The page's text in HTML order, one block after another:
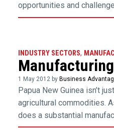
opportunities and
INDUSTRY SECTORS,
1 May 2012 by Business
Papua New Guinea isn’t
agricultural commodities.
does a substantial